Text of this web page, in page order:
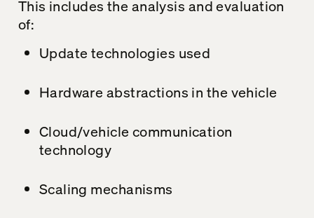
This includes the analysis and evaluation
of:
Update technologies used
Hardware abstractions in the vehicle
Cloud/vehicle communication
technology
Scaling mechanisms